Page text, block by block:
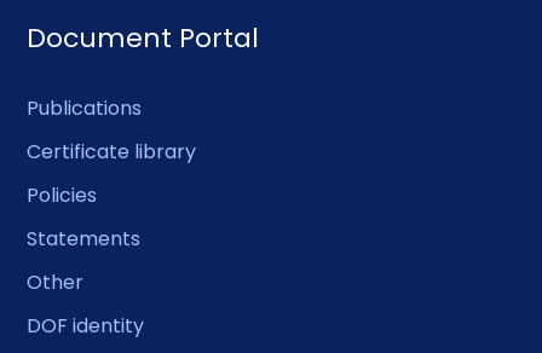
Document Portal
Publications
Certificate library
Policies
Statements
Other
DOF identity